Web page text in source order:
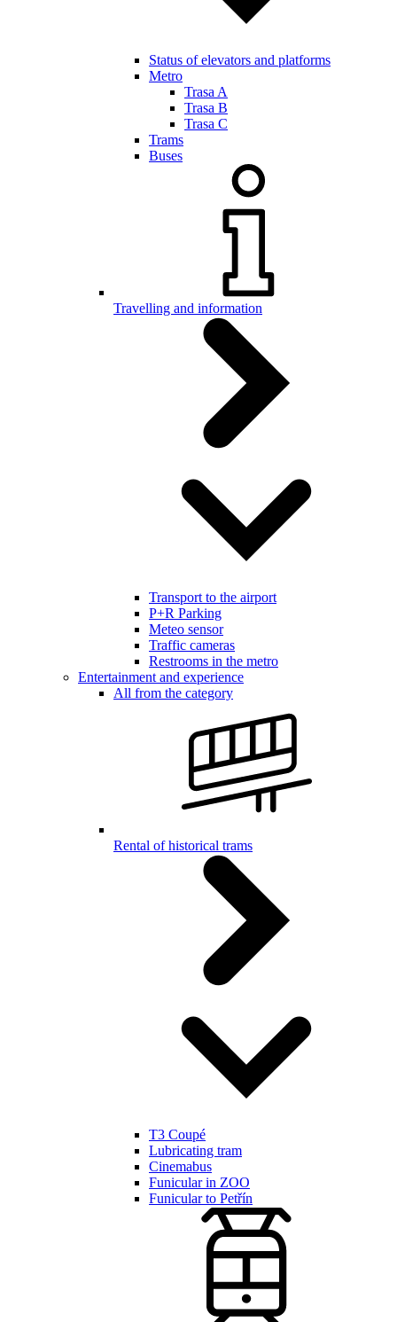
Status of elevators and platforms
Metro
Trasa A
Trasa B
Trasa C
Trams
Buses
Travelling and information
Transport to the airport
P+R Parking
Meteo sensor
Traffic cameras
Restrooms in the metro
Entertainment and experience
All from the category
Rental of historical trams
T3 Coupé
Lubricating tram
Cinemabus
Funicular in ZOO
Funicular to Petřín